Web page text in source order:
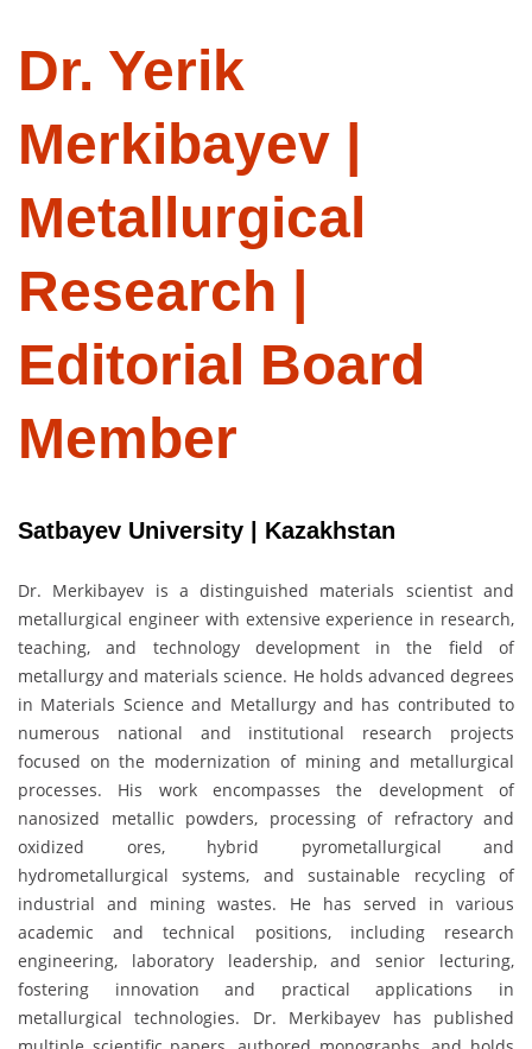
Dr. Yerik
Merkibayev |
Metallurgical
Research |
Editorial Board
Member
Satbayev University | Kazakhstan
Dr. Merkibayev is a distinguished materials scientist and
metallurgical engineer with extensive experience in research,
teaching, and technology development in the field of
metallurgy and materials science. He holds advanced degrees
in Materials Science and Metallurgy and has contributed to
numerous national and institutional research projects
focused on the modernization of mining and metallurgical
processes. His work encompasses the development of
nanosized metallic powders, processing of refractory and
oxidized ores, hybrid pyrometallurgical and
hydrometallurgical systems, and sustainable recycling of
industrial and mining wastes. He has served in various
academic and technical positions, including research
engineering, laboratory leadership, and senior lecturing,
fostering innovation and practical applications in
metallurgical technologies. Dr. Merkibayev has published